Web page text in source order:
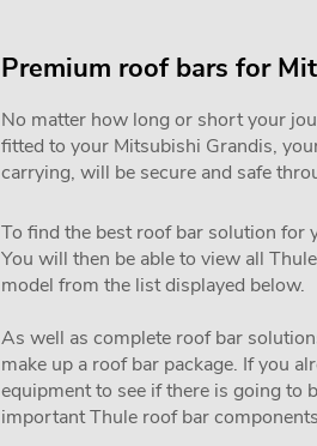
Premium roof bars for
No matter how long or short your
fitted to your Mitsubishi Grandis,
carrying, will be secure and safe
To find the best roof bar solution for
You will then be able to view all
model from the list displayed below.
As well as complete roof bar
make up a roof bar package. If you
equipment to see if there is going to
important Thule roof bar